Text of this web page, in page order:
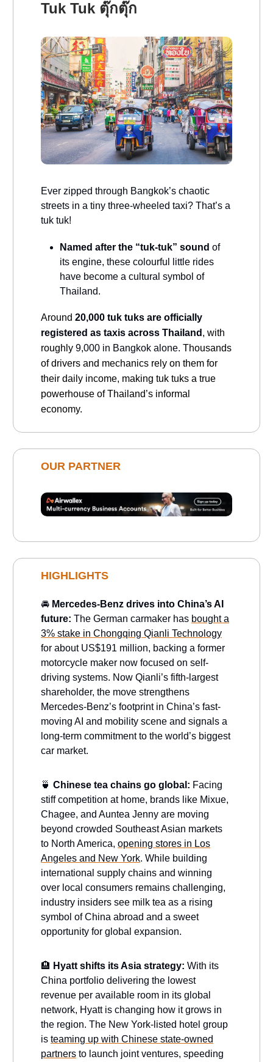
Tuk Tuk ตุ๊กตุ๊ก
Ever zipped through Bangkok’s chaotic
streets in a tiny three-wheeled taxi? That’s a
tuk tuk!
Named after the “tuk-tuk” sound of
its engine, these colourful little rides
have become a cultural symbol of
Thailand.
Around 20,000 tuk tuks are officially
registered as taxis across Thailand , with
roughly 9,000 in Bangkok alone. Thousands
of drivers and mechanics rely on them for
their daily income, making tuk tuks a true
powerhouse of Thailand’s informal
economy.
OUR PARTNER
HIGHLIGHTS
🚘 Mercedes-Benz drives into China’s AI
future: The German carmaker has bought a
3% stake in Chongqing Qianli Technology
for about US$191 million, backing a former
motorcycle maker now focused on self-
driving systems. Now Qianli’s fifth-largest
shareholder, the move strengthens
Mercedes-Benz’s footprint in China’s fast-
moving AI and mobility scene and signals a
long-term commitment to the world’s biggest
car market.
🍵 Chinese tea chains go global: Facing
stiff competition at home, brands like Mixue,
Chagee, and Auntea Jenny are moving
beyond crowded Southeast Asian markets
to North America, opening stores in Los
Angeles and New York. While building
international supply chains and winning
over local consumers remains challenging,
industry insiders see milk tea as a rising
symbol of China abroad and a sweet
opportunity for global expansion.
🏨 Hyatt shifts its Asia strategy: With its
China portfolio delivering the lowest
revenue per available room in its global
network, Hyatt is changing how it grows in
the region. The New York-listed hotel group
is teaming up with Chinese state-owned
partners to launch joint ventures, speeding